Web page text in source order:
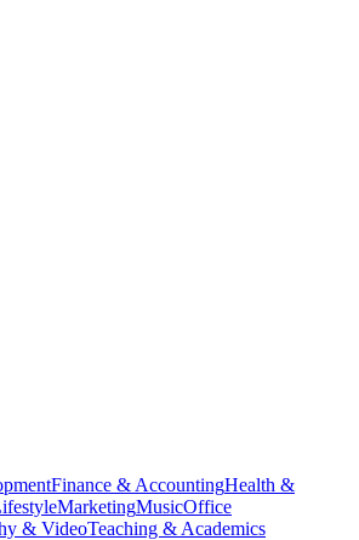
Finance & AccountingHealth &
MarketingMusicOffice
& VideoTeaching & Academics